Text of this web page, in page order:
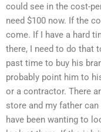
could see in the cost-
need $100 now. If the
come. If I have a hard
there, I need to do that
past time to buy his
probably point him to
or a contractor. There
store and my father
have been wanting to